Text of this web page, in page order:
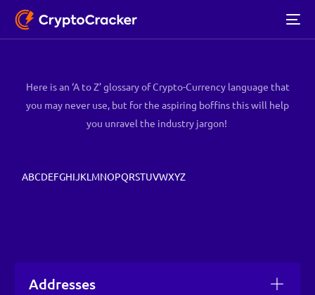
Here is an ‘A to Z’ glossary of Crypto-Currency language that
you may never use, but for the aspiring boffins this will help
you unravel the industry jargon!
ABCDEFGHIJKL MNOPQRSTUVWXYZ
Addresses